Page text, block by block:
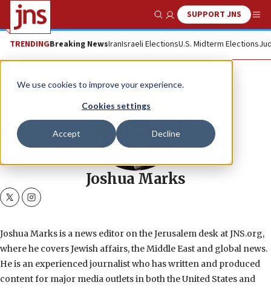
We use cookies to improve your experience.
Cookies settings
Accept Decline
Show SearchSUPPORT JNS
TRENDINGBreaking NewsIranIsraeli ElectionsU.S. Midterm Elections
Joshua Marks
twitterinstagram
Joshua Marks is a news editor on the Jerusalem desk at JNS.org,
where he covers Jewish affairs, the Middle East and global news.
He is an experienced journalist who has written and produced
content for major media outlets in both the United States and